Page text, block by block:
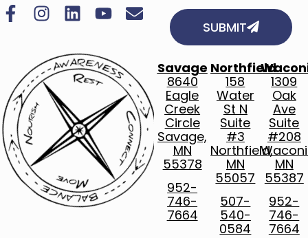
SUBMIT
Savage
8640
Eagle
Creek
Circle
Savage,
MN
55378
952-
746-
7664
Northfield
158
Water
St N
Suite
#3
Northfield,
MN
55057
507-
540-
0584
1309
Oak
Ave
Suite
#208
MN
55387
952-
746-
7664